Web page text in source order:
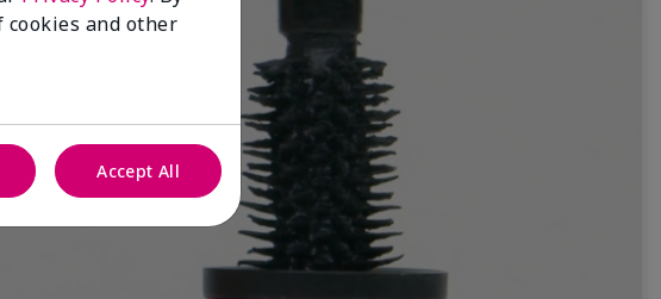
and other
Accept All